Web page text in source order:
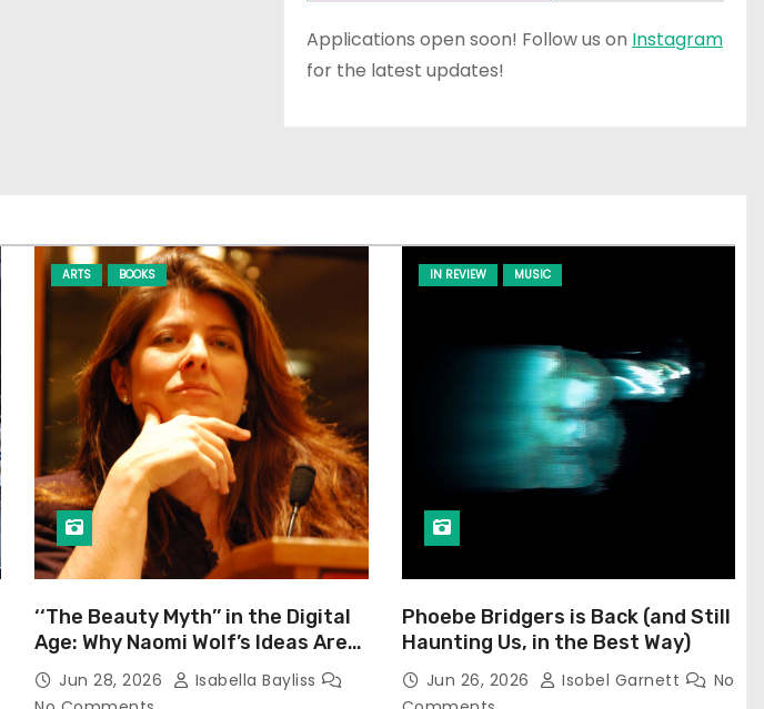
Applications open soon! Follow us on Instagram
for the latest updates!
ARTS BOOKS
‘‘The Beauty Myth’’ in the Digital
Age: Why Naomi Wolf’s Ideas Are
Still Prevalent
Jun 28, 2026
Isabella Bayliss
IN REVIEW MUSIC
Phoebe Bridgers is Back (and Still
Haunting Us, in the Best Way)
Jun 26, 2026 Isobel Garnett
No